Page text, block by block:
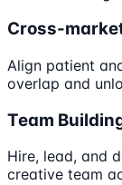
Cross-
Align patient
overlap and
Team
Hire, lead, and
creative team